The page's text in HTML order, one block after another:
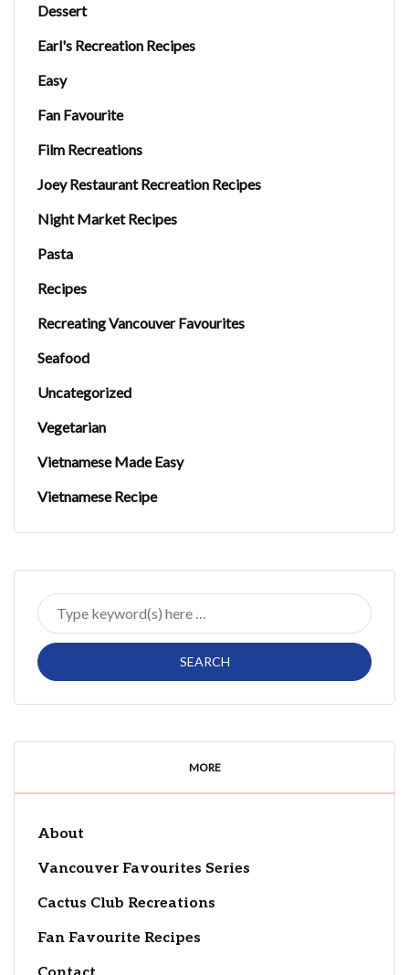
Dessert
Earl's Recreation Recipes
Easy
Fan Favourite
Film Recreations
Joey Restaurant Recreation Recipes
Night Market Recipes
Pasta
Recipes
Recreating Vancouver Favourites
Seafood
Uncategorized
Vegetarian
Vietnamese Made Easy
Vietnamese Recipe
MORE
About
Vancouver Favourites Series
Cactus Club Recreations
Fan Favourite Recipes